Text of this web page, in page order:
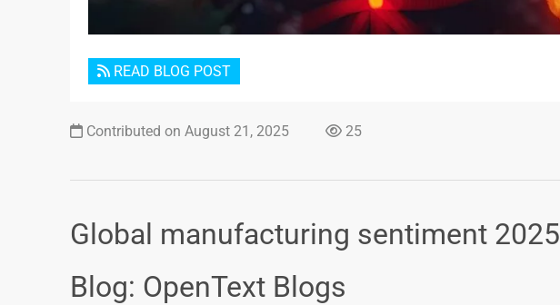
READ BLOG POST
Contributed on August 21, 2025 25
Global manufacturing sentiment 2025
Blog: OpenText Blogs